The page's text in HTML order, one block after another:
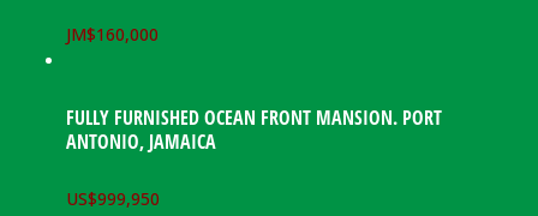
JM$160,000
FULLY FURNISHED OCEAN FRONT MANSION. PORT
ANTONIO, JAMAICA
US$999,950